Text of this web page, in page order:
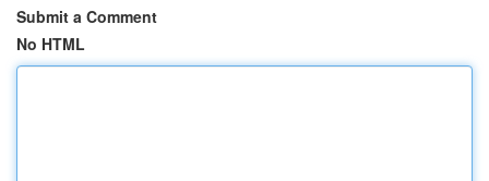
Submit a Comment
No HTML